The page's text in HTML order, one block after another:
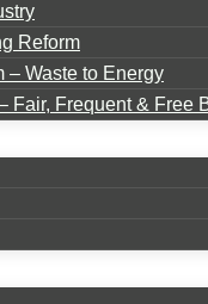
Reform
– Waste to Energy
Fair, Frequent & Free